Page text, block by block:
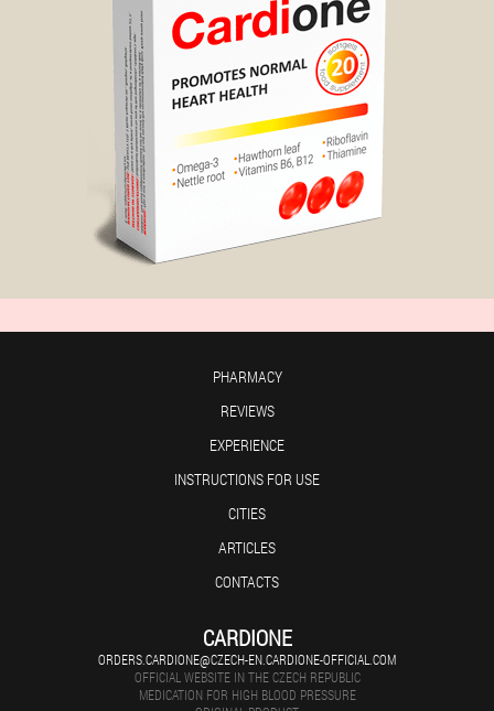
PHARMACY
REVIEWS
EXPERIENCE
INSTRUCTIONS FOR USE
CITIES
ARTICLES
CONTACTS
CARDIONE
ORDERS.CARDIONE@CZECH-EN.CARDIONE-OFFICIAL.COM
OFFICIAL WEBSITE IN THE CZECH REPUBLIC
MEDICATION FOR HIGH BLOOD PRESSURE